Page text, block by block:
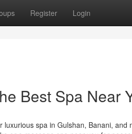
Register Login
Best Spa Near
spa in Gulshan, Banani, and